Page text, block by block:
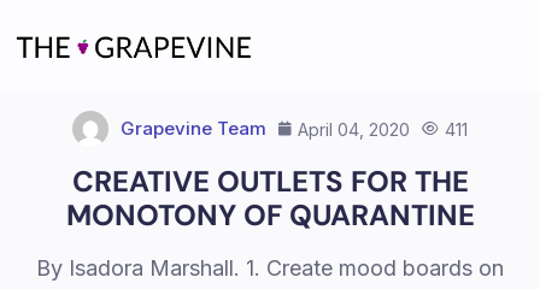
to
Grapevine Team April 04, 2020 411
CREATIVE OUTLETS FOR THE
MONOTONY OF QUARANTINE
By Isadora Marshall. 1. Create mood boards on